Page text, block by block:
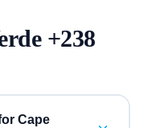
+238
Cape